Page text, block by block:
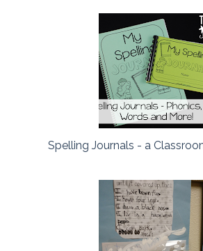
Spelling Journals - a